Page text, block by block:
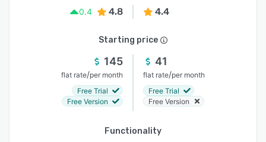
0.4
4.8 4.4
Starting price
145
flat rate/per month
Free Trial
Free Version
41
flat rate/per month
Free Trial
Free Version
Functionality